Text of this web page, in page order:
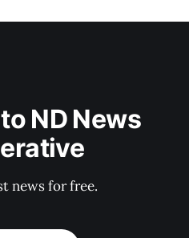
ND News
news for free.